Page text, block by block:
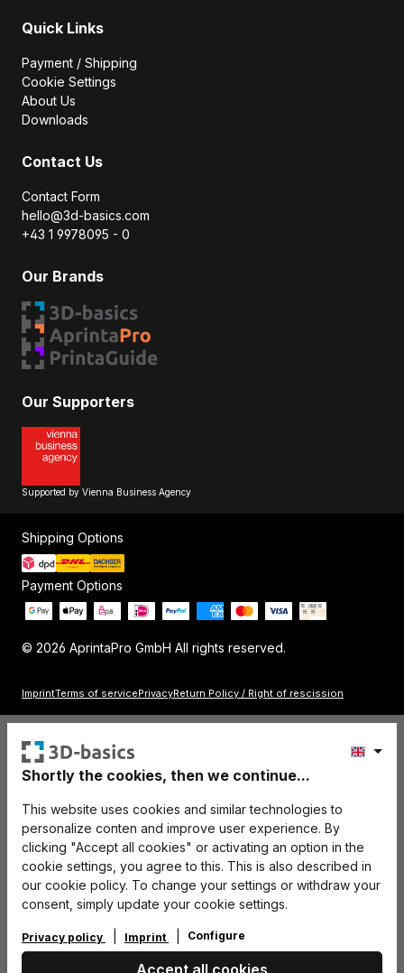
Shortly the cookies, then we continue...
This website uses cookies and similar technologies to
personalize conten and improve user experience. By
clicking "Accept all cookies" or activating an option in the
cookie settings, you agree to this. This is also described in
our cookie policy. To change your settings or withdraw your
consent, simply update your cookie settings.
Privacy policy Imprint Configure
Accept all cookies
Quick Links
Payment / Shipping
Cookie Settings
About Us
Downloads
Contact Us
Contact Form
hello@3d-basics.com
+43 1 9978095 - 0
Our Brands
Our Supporters
Supported by Vienna Business Agency
© 2026 AprintaPro GmbH All rights reserved.
ImprintTerms of servicePrivacyReturn Policy / Right of rescission
Shipping Options
Payment Options